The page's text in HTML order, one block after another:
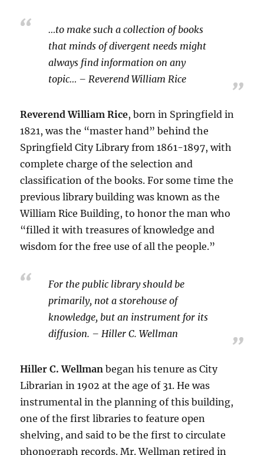
…to make such a collection of books
that minds of divergent needs might
always find information on any
topic… – Reverend William Rice
Reverend William Rice, born in Springfield in
1821, was the “master hand” behind the
Springfield City Library from 1861-1897, with
complete charge of the selection and
classification of the books. For some time the
previous library building was known as the
William Rice Building, to honor the man who
“filled it with treasures of knowledge and
wisdom for the free use of all the people.”
For the public library should be
primarily, not a storehouse of
knowledge, but an instrument for its
diffusion. – Hiller C. Wellman
Hiller C. Wellman began his tenure as City
Librarian in 1902 at the age of 31. He was
instrumental in the planning of this building,
one of the first libraries to feature open
shelving, and said to be the first to circulate
phonograph records. Mr. Wellman retired in